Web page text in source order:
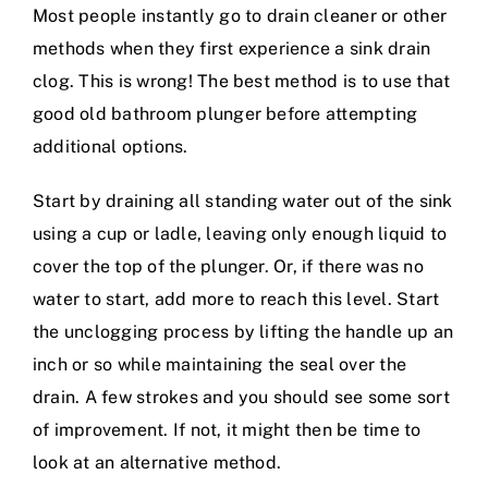
Most people instantly go to drain cleaner or other
methods when they first experience a sink drain
clog. This is wrong! The best method is to use that
good old bathroom plunger before attempting
additional options.
Start by draining all standing water out of the sink
using a cup or ladle, leaving only enough liquid to
cover the top of the plunger. Or, if there was no
water to start, add more to reach this level. Start
the unclogging process by lifting the handle up an
inch or so while maintaining the seal over the
drain. A few strokes and you should see some sort
of improvement. If not, it might then be time to
look at an alternative method.